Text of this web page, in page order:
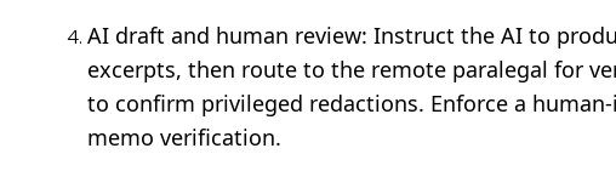
AI draft and human review: Instruct the AI to
excerpts, then route to the remote paralegal for
to confirm privileged redactions. Enforce a
memo verification.